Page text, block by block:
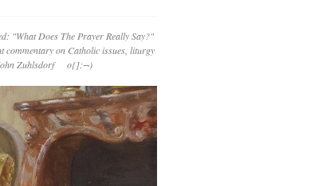
"What Does The Prayer Really Say?"
commentary on Catholic issues, liturgy
Zuhlsdorf o{]:¬)